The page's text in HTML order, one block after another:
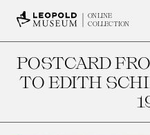
ONLINE
COLLECTION
POSTCARD
TO EDITH